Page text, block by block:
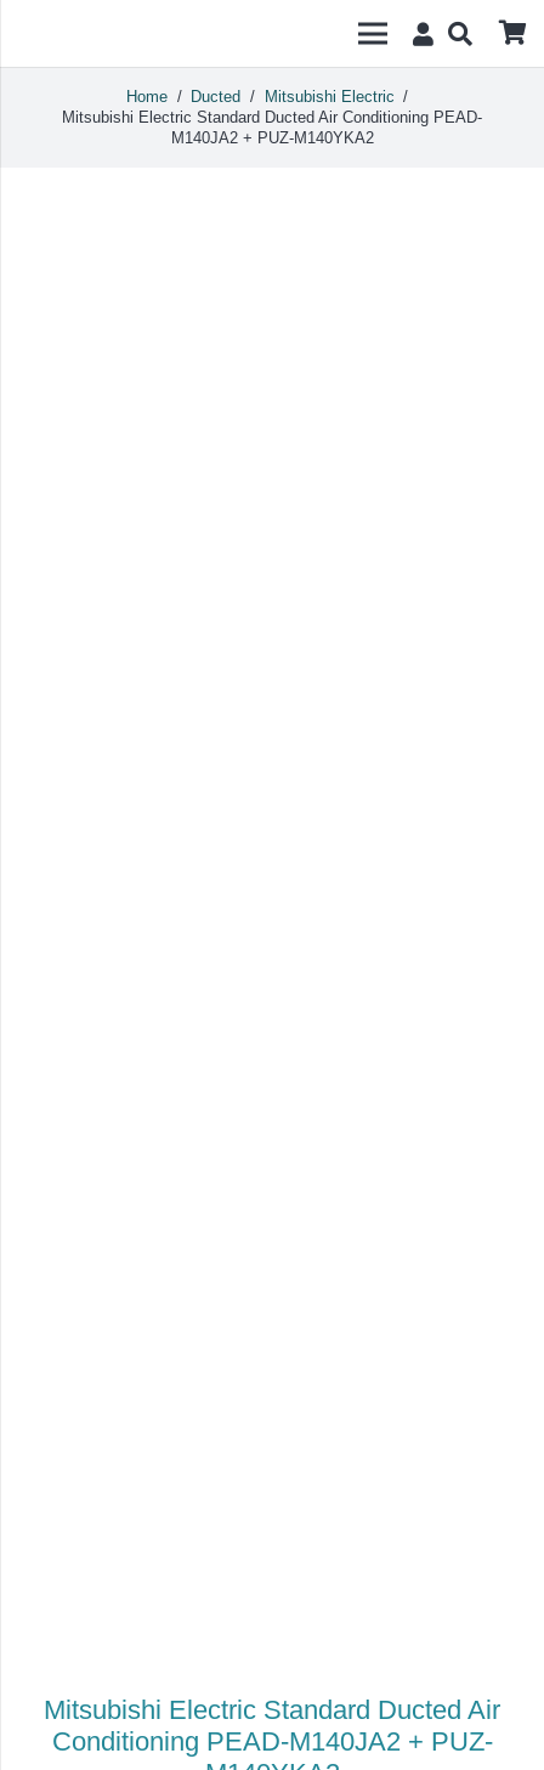
Home / Ducted / Mitsubishi Electric /
Mitsubishi Electric Standard Ducted Air Conditioning PEAD-
M140JA2 + PUZ-M140YKA2
Mitsubishi Electric Standard Ducted Air
Conditioning PEAD-M140JA2 + PUZ-